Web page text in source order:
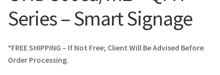
Series – Smart Signage
*FREE SHIPPING – If Not Free; Client Will Be Advised Before
Order Processing.